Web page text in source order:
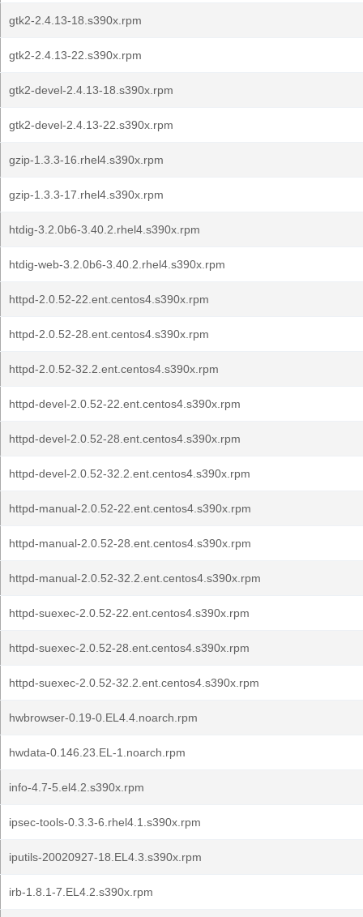
gtk2-2.4.13-18.s390x.rpm
gtk2-2.4.13-22.s390x.rpm
gtk2-devel-2.4.13-18.s390x.rpm
gtk2-devel-2.4.13-22.s390x.rpm
gzip-1.3.3-16.rhel4.s390x.rpm
gzip-1.3.3-17.rhel4.s390x.rpm
htdig-3.2.0b6-3.40.2.rhel4.s390x.rpm
htdig-web-3.2.0b6-3.40.2.rhel4.s390x.rpm
httpd-2.0.52-22.ent.centos4.s390x.rpm
httpd-2.0.52-28.ent.centos4.s390x.rpm
httpd-2.0.52-32.2.ent.centos4.s390x.rpm
httpd-devel-2.0.52-22.ent.centos4.s390x.rpm
httpd-devel-2.0.52-28.ent.centos4.s390x.rpm
httpd-devel-2.0.52-32.2.ent.centos4.s390x.rpm
httpd-manual-2.0.52-22.ent.centos4.s390x.rpm
httpd-manual-2.0.52-28.ent.centos4.s390x.rpm
httpd-manual-2.0.52-32.2.ent.centos4.s390x.rpm
httpd-suexec-2.0.52-22.ent.centos4.s390x.rpm
httpd-suexec-2.0.52-28.ent.centos4.s390x.rpm
httpd-suexec-2.0.52-32.2.ent.centos4.s390x.rpm
hwbrowser-0.19-0.EL4.4.noarch.rpm
hwdata-0.146.23.EL-1.noarch.rpm
info-4.7-5.el4.2.s390x.rpm
ipsec-tools-0.3.3-6.rhel4.1.s390x.rpm
iputils-20020927-18.EL4.3.s390x.rpm
irb-1.8.1-7.EL4.2.s390x.rpm